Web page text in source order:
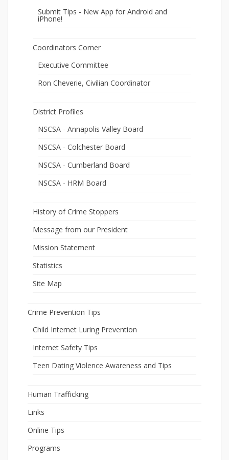
Submit Tips - New App for Android and
iPhone!
Coordinators Corner
Executive Committee
Ron Cheverie, Civilian Coordinator
District Profiles
NSCSA - Annapolis Valley Board
NSCSA - Colchester Board
NSCSA - Cumberland Board
NSCSA - HRM Board
History of Crime Stoppers
Message from our President
Mission Statement
Statistics
Site Map
Crime Prevention Tips
Child Internet Luring Prevention
Internet Safety Tips
Teen Dating Violence Awareness and Tips
Human Trafficking
Links
Online Tips
Programs